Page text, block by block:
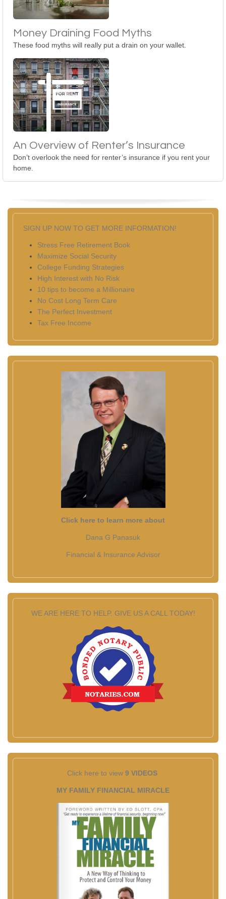
Money Draining Food Myths
These food myths will really put a drain on your wallet.
An Overview of Renter’s Insurance
Don’t overlook the need for renter’s insurance if you rent your
home.
SIGN UP NOW TO GET MORE INFORMATION!
Stress Free Retirement Book
Maximize Social Security
College Funding Strategies
High Interest with No Risk
10 tips to become a Millionaire
No Cost Long Term Care
The Perfect Investment
Tax Free Income
Click here to learn more about
Dana G Panasuk
Financial & Insurance Advisor
WE ARE HERE TO HELP. GIVE US A CALL TODAY!
Click here to view 9 VIDEOS
MY FAMILY FINANCIAL MIRACLE